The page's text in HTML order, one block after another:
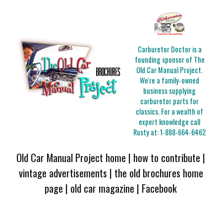
Carburetor Doctor is a
founding sponsor of The
Old Car Manual Project.
We're a family-owned
business supplying
carburetor parts for
classics. For a wealth of
expert knowledge call
Rusty at:1-888-664-6462
Old Car Manual Project home | how to contribute |
vintage advertisements | the old brochures home
page | old car magazine | Facebook